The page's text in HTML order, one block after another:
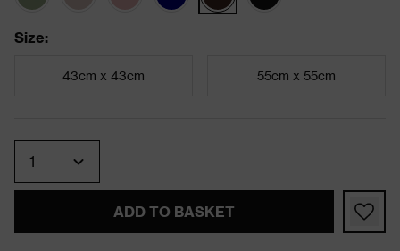
Size:
43cm x 43cm 55cm x 55cm
ADD TO BASKET